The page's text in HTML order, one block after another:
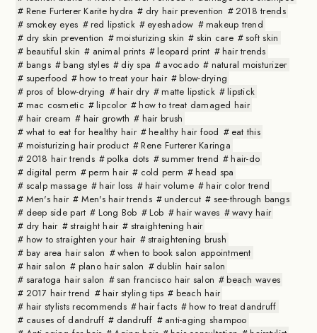
Rene Furterer Karite hydra
dry hair prevention
2018 trends
smokey eyes
red lipstick eyeshadow
makeup trend
dry skin prevention
moisturizing skin skin care
soft skin
beautiful skin
animal prints leopard print
hair trends
bangs
bang styles diy spa avocado
natural moisturizer
superfood
how to treat your hair
blow-drying
pros of blow-drying
hair dry matte lipstick
lipstick
mac cosmetic
lipcolor
how to treat damaged hair
hair cream
hair growth
hair brush
what to eat for healthy hair
healthy hair food
eat this
moisturizing hair product
Rene Furterer Karinga
2018 hair trends
polka dots summer trend
hair-do
digital perm
perm hair cold perm
head spa
scalp massage
hair loss hair volume
hair color trend
Men's hair
Men's hair trends undercut
see-through bangs
deep side part
Long Bob Lob hair waves
wavy hair
dry hair
straight hair
straightening hair
how to straighten your hair
straightening brush
bay area hair salon
when to book salon appointment
hair salon
plano hair salon
dublin hair salon
saratoga hair salon
san francisco hair salon
beach waves
2017 hair trend
hair styling tips
beach hair
hair stylists recommends
hair facts
how to treat dandruff
causes of dandruff
dandruff
anti-aging shampoo